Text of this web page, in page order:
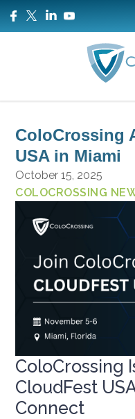
ColoCrossing
USA in Miami
October 15, 2025
COLOCROSSING
ColoCrossing
CloudFest
Connect